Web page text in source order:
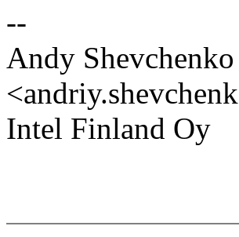
--
Andy Shevchenko
Intel Finland Oy